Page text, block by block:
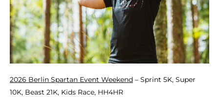
2026 Berlin Spartan Event Weekend – Sprint 5K, Super
10K, Beast 21K, Kids Race, HH4HR